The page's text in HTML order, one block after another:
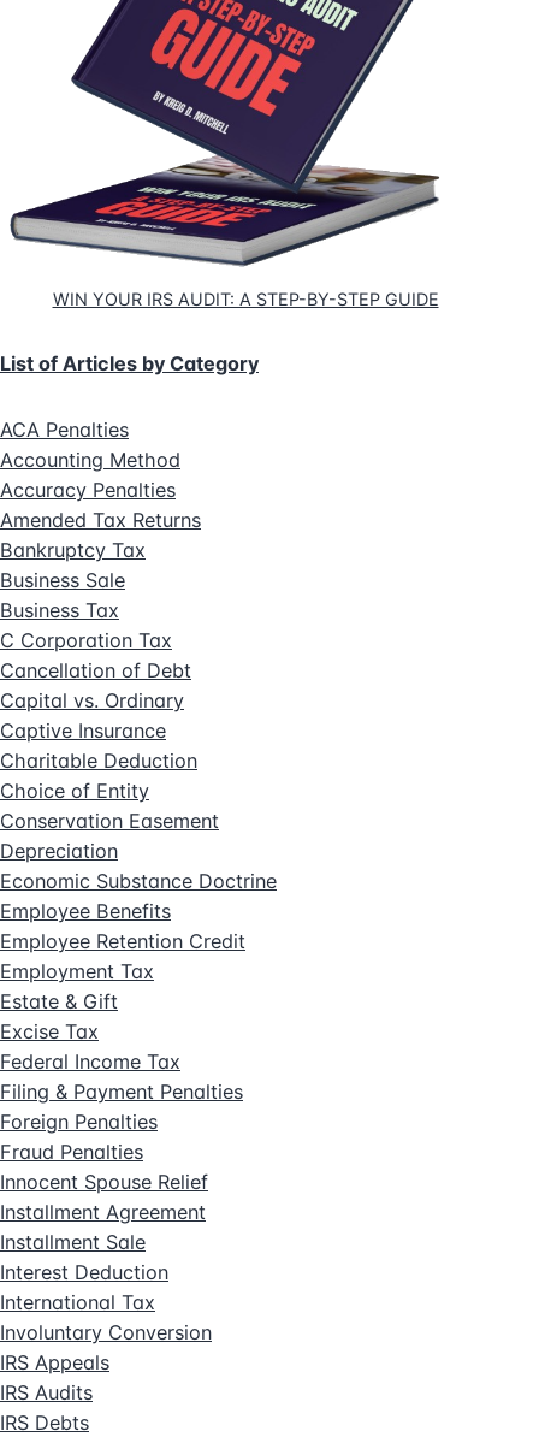
WIN YOUR IRS AUDIT: A STEP-BY-STEP GUIDE
List of Articles by Category
ACA Penalties
Accounting Method
Accuracy Penalties
Amended Tax Returns
Bankruptcy Tax
Business Sale
Business Tax
C Corporation Tax
Cancellation of Debt
Capital vs. Ordinary
Captive Insurance
Charitable Deduction
Choice of Entity
Conservation Easement
Depreciation
Economic Substance Doctrine
Employee Benefits
Employee Retention Credit
Employment Tax
Estate & Gift
Excise Tax
Federal Income Tax
Filing & Payment Penalties
Foreign Penalties
Fraud Penalties
Innocent Spouse Relief
Installment Agreement
Installment Sale
Interest Deduction
International Tax
Involuntary Conversion
IRS Appeals
IRS Audits
IRS Debts